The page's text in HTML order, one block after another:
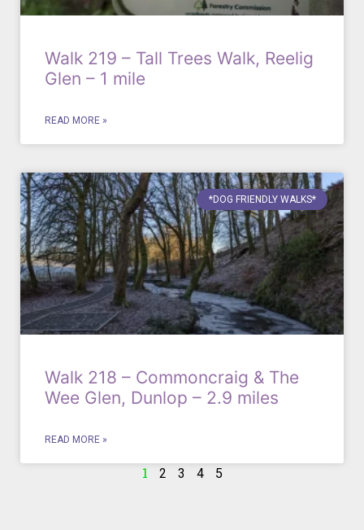
Walk 219 – Tall Trees Walk, Reelig
Glen – 1 mile
READ MORE »
*DOG FRIENDLY WALKS*
Walk 218 – Commoncraig & The
Wee Glen, Dunlop – 2.9 miles
READ MORE »
1 2 3 4 5